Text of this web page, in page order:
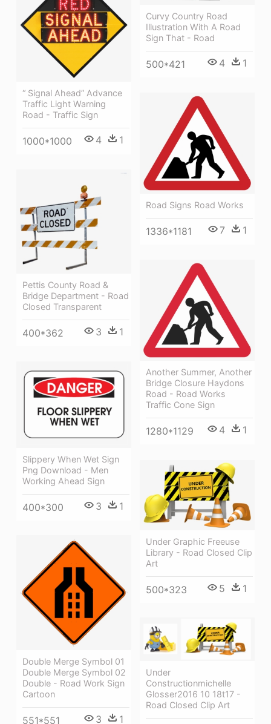
Curvy Country Road
Illustration With A Road
Sign That - Road
500*421 4 1
“ Signal Ahead” Advance
Traffic Light Warning
Road - Traffic Sign
1000*1000 4 1
Road Signs Road Works
1336*1181 7 1
Pettis County Road &
Bridge Department - Road
Closed Transparent
400*362 3 1
Another Summer, Another
Bridge Closure Haydons
Road - Road Works
Traffic Cone Sign
1280*1129 4 1
Slippery When Wet Sign
Png Download - Men
Working Ahead Sign
400*300 3 1
Under Graphic Freeuse
Library - Road Closed Clip
Art
500*323 5 1
Double Merge Symbol 01
Double Merge Symbol 02
Double - Road Work Sign
Cartoon
551*551 3 1
Under
Constructionmichelle
Glosser2016 10 18t17 -
Road Closed Clip Art